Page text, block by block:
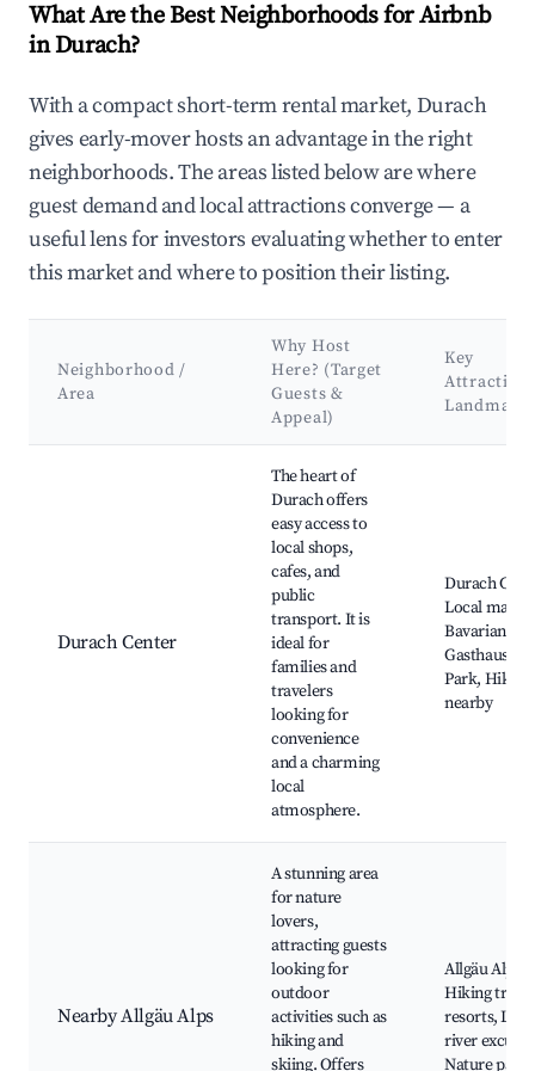
What Are the Best Neighborhoods for Airbnb
in Durach?
With a compact short-term rental market, Durach
gives early-mover hosts an advantage in the right
neighborhoods. The areas listed below are where
guest demand and local attractions converge — a
useful lens for investors evaluating whether to enter
this market and where to position their listing.
Neighborhood /
Area
Why Host
Here? (Target
Guests &
Appeal)
Key
Durach Center
The heart of
Durach offers
easy access to
local shops,
cafes, and
public
transport. It is
ideal for
families and
travelers
looking for
convenience
and a charming
local
atmosphere.
Durach
Local
Bavarian
Gasthaus,
Park,
nearby
Nearby Allgäu Alps
A stunning area
for nature
lovers,
attracting guests
looking for
outdoor
activities such as
hiking and
skiing. Offers
Allgäu Alps,
Hiking
resorts,
river
Nature parks